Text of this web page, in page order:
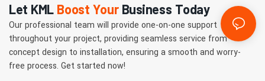
Let KML Boost YourBusiness Today
Our professional team will provide one-on-one support
throughout your project, providing seamless service from
concept design to installation, ensuring a smooth and worry-
free process. Get started now!